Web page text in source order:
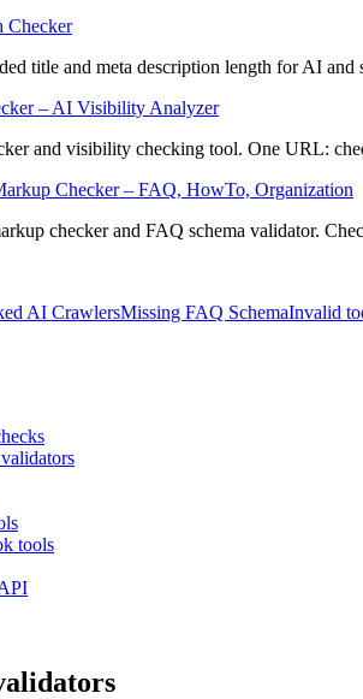
Checker
title and meta description length for AI
– AI Visibility Analyzer
and visibility checking tool. One URL:
Checker – FAQ, HowTo, Organization
checker and FAQ schema validator.
AI CrawlersMissing FAQ SchemaInvalid
tools